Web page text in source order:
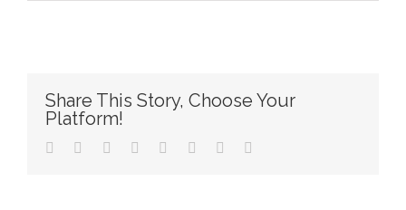
Share This Story, Choose Your
Platform!
facebook
twitterlinkedin
reddit tumblrpinterest